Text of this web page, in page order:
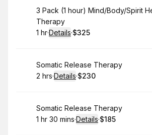
Book
3 Pack (1 hour) Mind/Body/Spirit
Therapy
. Duration:
1 hr·Details·
.Price
$325
Book
Somatic Release Therapy
. Duration:
2 hrs·Details·
.Price
$230
Book
Somatic Release Therapy
. Duration:
1 hr 30 mins·Details·
. Price
$185